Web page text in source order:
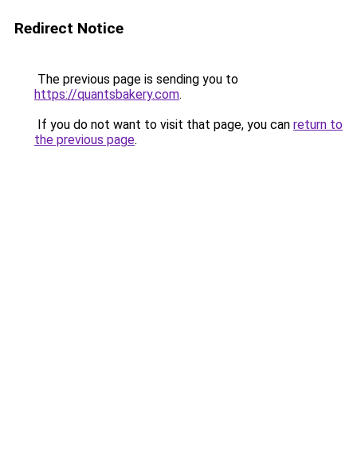
Redirect Notice
The previous page is sending you to
https://quantsbakery.com.
If you do not want to visit that page, you can return to
the previous page.